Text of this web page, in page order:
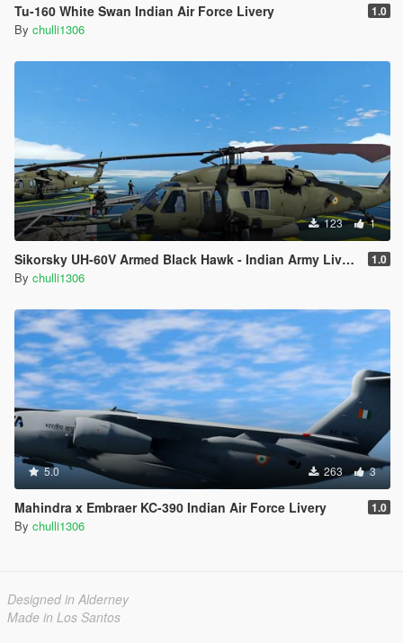
Tu-160 White Swan Indian Air Force Livery 1.0
By chulli1306
123 1
Sikorsky UH-60V Armed Black Hawk - Indian Army Livery 1.0
By chulli1306
5.0 263 3
Mahindra x Embraer KC-390 Indian Air Force Livery 1.0
By chulli1306
Designed in Alderney
Made in Los Santos